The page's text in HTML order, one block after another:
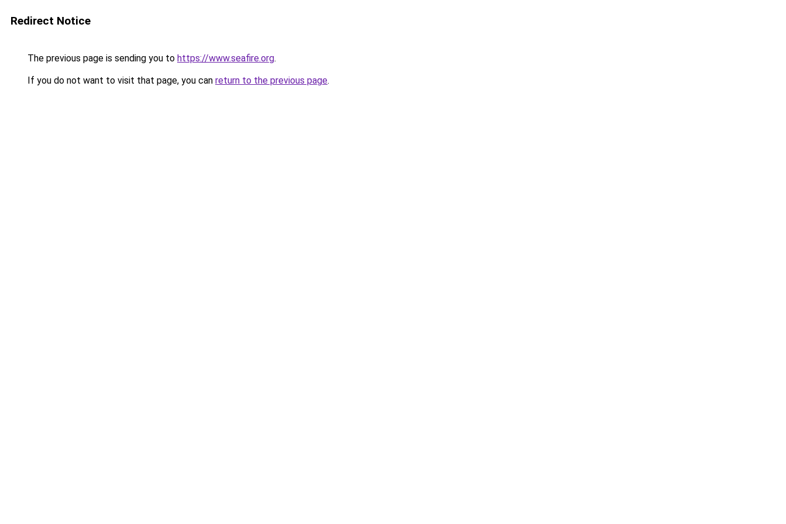
Redirect Notice
The previous page is sending you to https://www.seafire.org.
If you do not want to visit that page, you can return to the previous page.